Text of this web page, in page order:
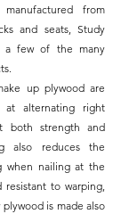
from
and seats, Study
a few of the many
up plywood are
at alternating right
both strength and
also reduces the
when nailing at the
to warping,
is made also